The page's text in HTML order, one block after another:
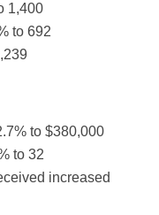
1,400
to 692
to $380,000
to 32
increased